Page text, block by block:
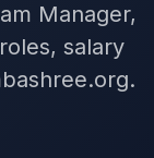
Manager,
salary